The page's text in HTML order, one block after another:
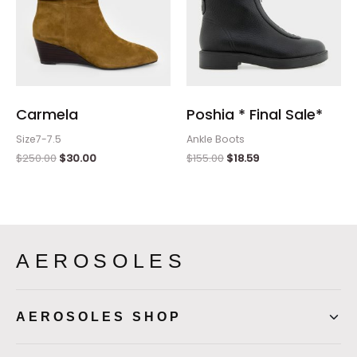
Carmela
Size7-7.5
$250.00 $30.00
Poshia * Final Sale*
Ankle Boots
$155.00 $18.59
AEROSOLES
AEROSOLES SHOP